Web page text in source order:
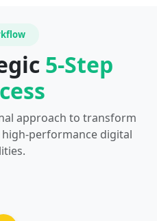
5-Step
approach to transform
performance digital